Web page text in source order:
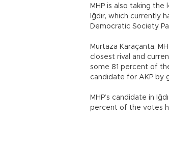
MHP is also taking
Iğdır, which currently
Democratic Society
Murtaza Karaçanta,
closest rival and
some 81 percent of
candidate for AKP by
MHP’s candidate in
percent of the votes